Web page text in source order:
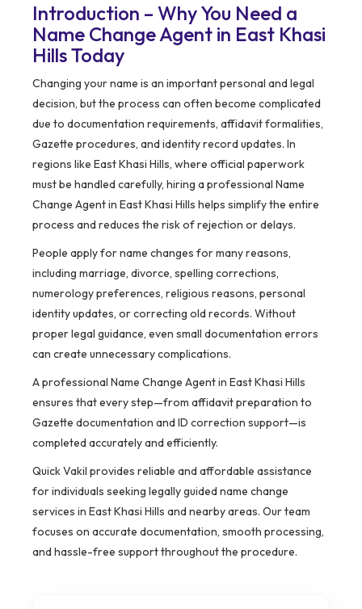
Introduction – Why You Need a
Name Change Agent in East Khasi
Hills Today
Changing your name is an important personal and legal
decision, but the process can often become complicated
due to documentation requirements, affidavit formalities,
Gazette procedures, and identity record updates. In
regions like East Khasi Hills, where official paperwork
must be handled carefully, hiring a professional Name
Change Agent in East Khasi Hills helps simplify the entire
process and reduces the risk of rejection or delays.
People apply for name changes for many reasons,
including marriage, divorce, spelling corrections,
numerology preferences, religious reasons, personal
identity updates, or correcting old records. Without
proper legal guidance, even small documentation errors
can create unnecessary complications.
A professional Name Change Agent in East Khasi Hills
ensures that every step—from affidavit preparation to
Gazette documentation and ID correction support—is
completed accurately and efficiently.
Quick Vakil provides reliable and affordable assistance
for individuals seeking legally guided name change
services in East Khasi Hills and nearby areas. Our team
focuses on accurate documentation, smooth processing,
and hassle-free support throughout the procedure.